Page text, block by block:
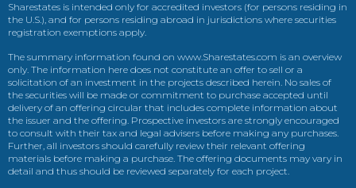
Sharestates is intended only for accredited investors (for persons residing in
the U.S.), and for persons residing abroad in jurisdictions where securities
registration exemptions apply.
The summary information found on www.Sharestates.com is an overview
only. The information here does not constitute an offer to sell or a
solicitation of an investment in the projects described herein. No sales of
the securities will be made or commitment to purchase accepted until
delivery of an offering circular that includes complete information about
the issuer and the offering. Prospective investors are strongly encouraged
to consult with their tax and legal advisers before making any purchases.
Further, all investors should carefully review their relevant offering
materials before making a purchase. The offering documents may vary in
detail and thus should be reviewed separately for each project.